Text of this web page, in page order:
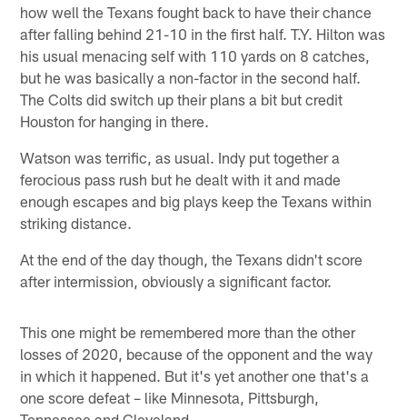
how well the Texans fought back to have their chance
after falling behind 21-10 in the first half. T.Y. Hilton was
his usual menacing self with 110 yards on 8 catches,
but he was basically a non-factor in the second half.
The Colts did switch up their plans a bit but credit
Houston for hanging in there.
Watson was terrific, as usual. Indy put together a
ferocious pass rush but he dealt with it and made
enough escapes and big plays keep the Texans within
striking distance.
At the end of the day though, the Texans didn't score
after intermission, obviously a significant factor.
This one might be remembered more than the other
losses of 2020, because of the opponent and the way
in which it happened. But it's yet another one that's a
one score defeat – like Minnesota, Pittsburgh,